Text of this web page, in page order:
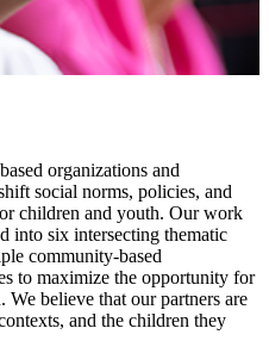
organizations and
social norms, policies, and
children and youth. Our work
into six intersecting thematic
community-based
to maximize the opportunity for
believe that our partners are
and the children they